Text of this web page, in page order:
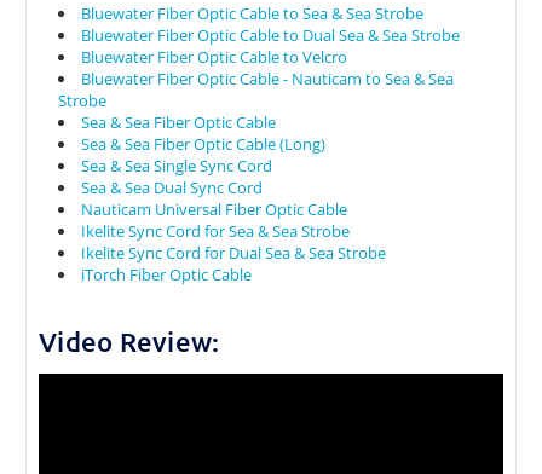
Bluewater Fiber Optic Cable to Sea & Sea Strobe
Bluewater Fiber Optic Cable to Dual Sea & Sea Strobe
Bluewater Fiber Optic Cable to Velcro
Bluewater Fiber Optic Cable - Nauticam to Sea & Sea
Strobe
Sea & Sea Fiber Optic Cable
Sea & Sea Fiber Optic Cable (Long)
Sea & Sea Single Sync Cord
Sea & Sea Dual Sync Cord
Nauticam Universal Fiber Optic Cable
Ikelite Sync Cord for Sea & Sea Strobe
Ikelite Sync Cord for Dual Sea & Sea Strobe
iTorch Fiber Optic Cable
Video Review: